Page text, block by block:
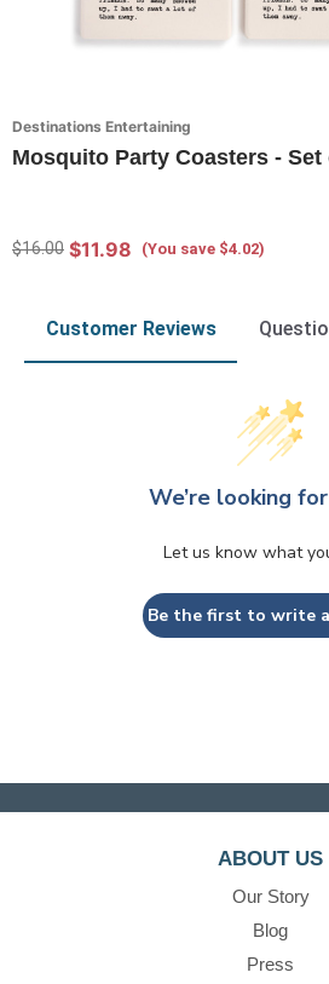
Destinations Entertaining
Mosquito Party Coasters - Set
$16.00 $11.98 (You save $4.02)
Customer Reviews
We’re looking
Let us know what
Be the first to write
ABOUT US
Our Story
Blog
Press